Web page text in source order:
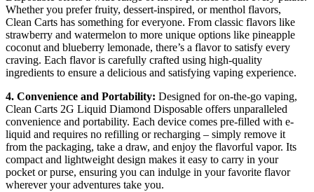
Whether you prefer fruity, dessert-inspired, or menthol flavors,
Clean Carts has something for everyone. From classic flavors like
strawberry and watermelon to more unique options like pineapple
coconut and blueberry lemonade, there’s a flavor to satisfy every
craving. Each flavor is carefully crafted using high-quality
ingredients to ensure a delicious and satisfying vaping experience.
4. Convenience and Portability: Designed for on-the-go vaping,
Clean Carts 2G Liquid Diamond Disposable offers unparalleled
convenience and portability. Each device comes pre-filled with e-
liquid and requires no refilling or recharging – simply remove it
from the packaging, take a draw, and enjoy the flavorful vapor. Its
compact and lightweight design makes it easy to carry in your
pocket or purse, ensuring you can indulge in your favorite flavor
wherever your adventures take you.